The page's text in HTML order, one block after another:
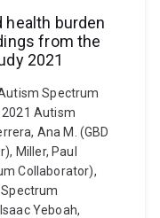
health burden
from the
2021
Spectrum
2021 Autism
Ana M. (GBD
Miller, Paul
Collaborator),
Yeboah,